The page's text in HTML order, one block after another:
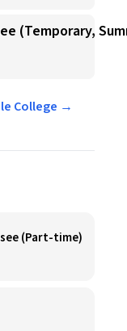
(Temporary,
College →
(Part-time)